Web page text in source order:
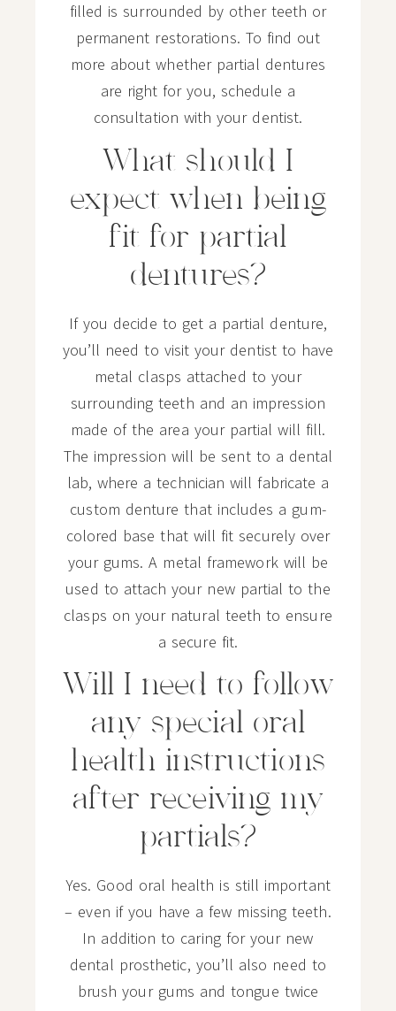
filled is surrounded by other teeth or
permanent restorations. To find out
more about whether partial dentures
are right for you, schedule a
consultation with your dentist.
What should I
expect when being
fit for partial
dentures?
If you decide to get a partial denture,
you’ll need to visit your dentist to have
metal clasps attached to your
surrounding teeth and an impression
made of the area your partial will fill.
The impression will be sent to a dental
lab, where a technician will fabricate a
custom denture that includes a gum-
colored base that will fit securely over
your gums. A metal framework will be
used to attach your new partial to the
clasps on your natural teeth to ensure
a secure fit.
Will I need to follow
any special oral
health instructions
after receiving my
partials?
Yes. Good oral health is still important
– even if you have a few missing teeth.
In addition to caring for your new
dental prosthetic, you’ll also need to
brush your gums and tongue twice